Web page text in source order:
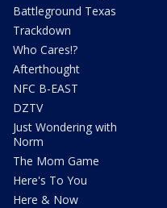
Battleground Texas
Trackdown
Who Cares!?
Afterthought
NFC B-EAST
DZTV
Just Wondering with
Norm
The Mom Game
Here's To You
Here & Now